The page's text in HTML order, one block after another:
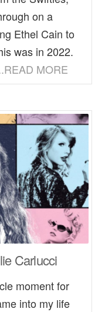
on a
Ethel Cain to
was in 2022.
MORE
Carlucci
moment for
into my life